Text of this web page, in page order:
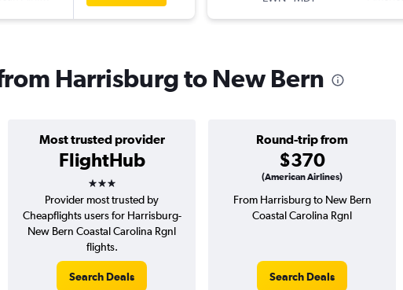
Harrisburg to New Bern
Most trusted provider
FlightHub
3 stars
Round-trip from
$370
(American Airlines)
Provider most trusted by
Cheapflights users for Harrisburg-
New Bern Coastal Carolina Rgnl
flights.
Search Deals
From Harrisburg to New Bern
Coastal Carolina Rgnl
Search Deals